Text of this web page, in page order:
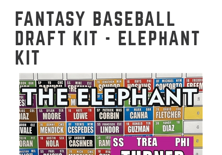
FANTASY BASEBALL
DRAFT KIT - ELEPHANT
KIT